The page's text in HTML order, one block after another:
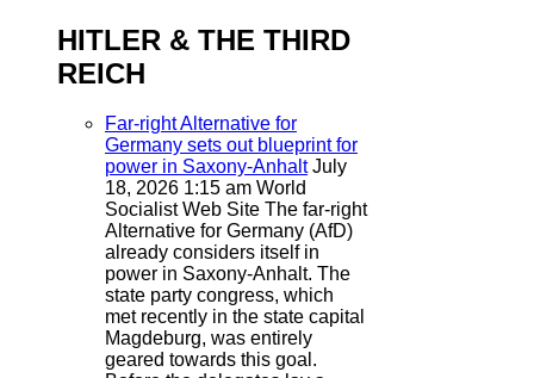
HITLER & THE THIRD
REICH
Far-right Alternative for
Germany sets out blueprint for
power in Saxony-Anhalt July
18, 2026 1:15 am World
Socialist Web Site The far-right
Alternative for Germany (AfD)
already considers itself in
power in Saxony-Anhalt. The
state party congress, which
met recently in the state capital
Magdeburg, was entirely
geared towards this goal.